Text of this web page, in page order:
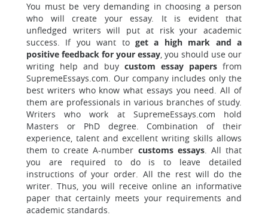
You must be very demanding in choosing a person
who will create your essay. It is evident that
unfledged writers will put at risk your academic
success. If you want to get a high mark and a
positive feedback for your essay, you should use our
writing help and buy custom essay papers from
SupremeEssays.com. Our company includes only the
best writers who know what essays you need. All of
them are professionals in various branches of study.
Writers who work at SupremeEssays.com hold
Masters or PhD degree. Combination of their
experience, talent and excellent writing skills allows
them to create A-number customs essays. All that
you are required to do is to leave detailed
instructions of your order. All the rest will do the
writer. Thus, you will receive online an informative
paper that certainly meets your requirements and
academic standards.